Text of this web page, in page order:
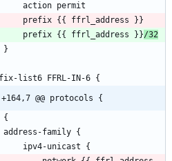
            action permit
            prefix {{ ffrl_address }}
            prefix {{ ffrl_address }}
/32
        }
list6 FFRL-IN-6 {
@@ protocols {
{
        address-family {
            ipv4-unicast {